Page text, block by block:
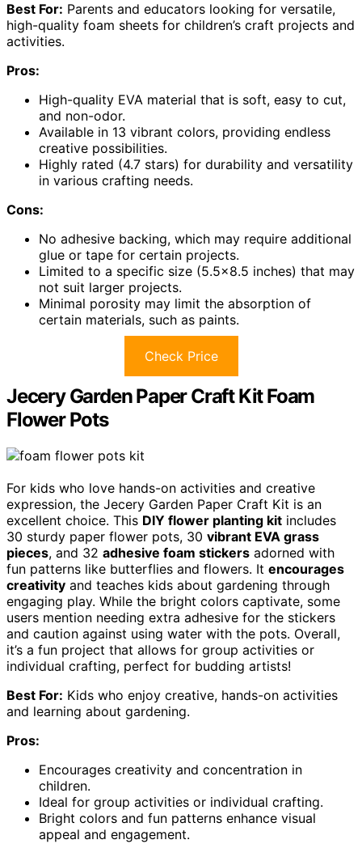
Best For: Parents and educators looking for versatile,
high-quality foam sheets for children’s craft projects and
activities.
Pros:
High-quality EVA material that is soft, easy to cut,
and non-odor.
Available in 13 vibrant colors, providing endless
creative possibilities.
Highly rated (4.7 stars) for durability and versatility
in various crafting needs.
Cons:
No adhesive backing, which may require additional
glue or tape for certain projects.
Limited to a specific size (5.5×8.5 inches) that may
not suit larger projects.
Minimal porosity may limit the absorption of
certain materials, such as paints.
Check Price
Jecery Garden Paper Craft Kit Foam
Flower Pots
For kids who love hands-on activities and creative
expression, the Jecery Garden Paper Craft Kit is an
excellent choice. This DIY flower planting kit includes
30 sturdy paper flower pots, 30 vibrant EVA grass
pieces, and 32 adhesive foam stickers adorned with
fun patterns like butterflies and flowers. It encourages
creativity and teaches kids about gardening through
engaging play. While the bright colors captivate, some
users mention needing extra adhesive for the stickers
and caution against using water with the pots. Overall,
it’s a fun project that allows for group activities or
individual crafting, perfect for budding artists!
Best For: Kids who enjoy creative, hands-on activities
and learning about gardening.
Pros:
Encourages creativity and concentration in
children.
Ideal for group activities or individual crafting.
Bright colors and fun patterns enhance visual
appeal and engagement.